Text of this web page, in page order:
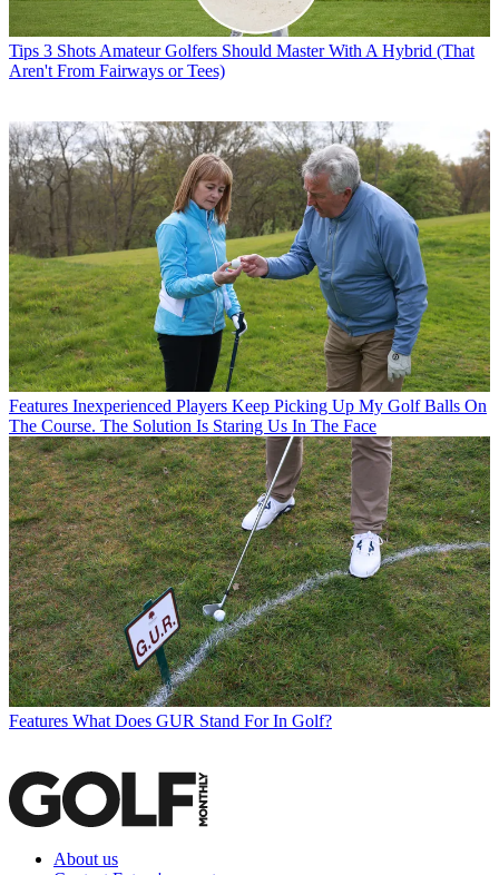
Tips 3 Shots Amateur Golfers Should Master With A Hybrid (That
Aren't From Fairways or Tees)
Features Inexperienced Players Keep Picking Up My Golf Balls On
The Course. The Solution Is Staring Us In The Face
Features What Does GUR Stand For In Golf?
About us